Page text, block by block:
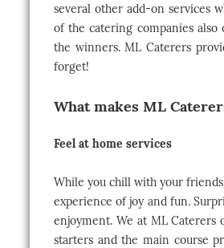
several other add-on services
of the catering companies
the winners. ML Caterers
forget!
What makes ML
Feel at home services
While you chill with your
experience of joy and fun.
enjoyment. We at ML
starters and the main course